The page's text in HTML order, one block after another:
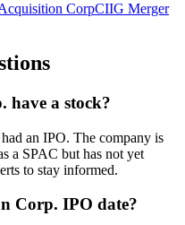
CorpCIIG Merger
have a stock?
an IPO. The company is
a SPAC but has not yet
to stay informed.
Corp. IPO date?